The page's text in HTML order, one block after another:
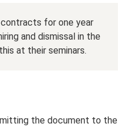
for one year
and dismissal in the
at their seminars.
the document to the